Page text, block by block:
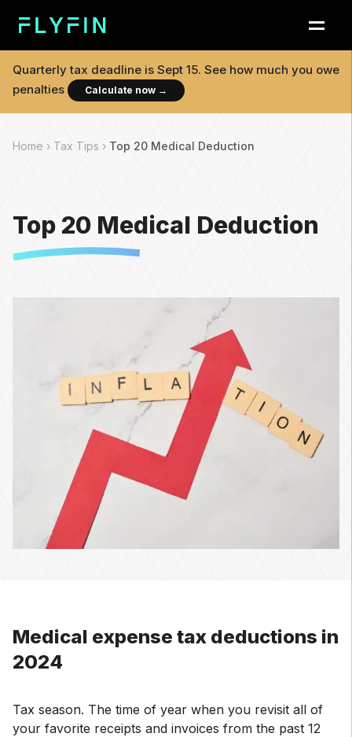
Quarterly tax deadline is Sept 15. See how much you owe
penalties
Calculate now →
Home › Tax Tips › Top 20 Medical Deduction
Top 20 Medical Deduction
Medical expense tax deductions in
2024
Tax season. The time of year when you revisit all of
your favorite receipts and invoices from the past 12